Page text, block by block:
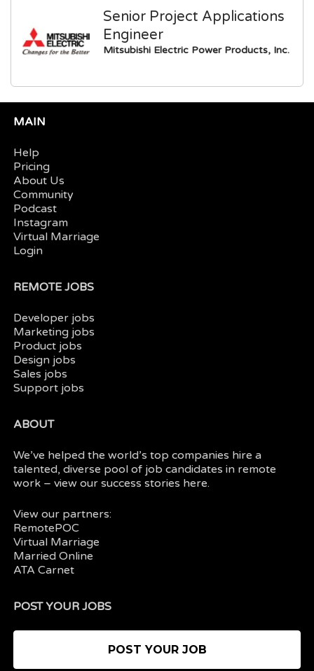
Senior Project Applications
Engineer
Mitsubishi Electric Power Products, Inc.
MAIN
Help
Pricing
About Us
Community
Podcast
Instagram
Virtual Marriage
Login
REMOTE JOBS
Developer jobs
Marketing jobs
Product jobs
Design jobs
Sales jobs
Support jobs
ABOUT
We’ve helped the world’s top companies hire a
talented, diverse pool of job candidates in remote
work – view oursuccess stories here.
View our partners:
RemotePOC
Virtual Marriage
Married Online
ATA Carnet
POST YOUR JOBS
POST YOUR JOB